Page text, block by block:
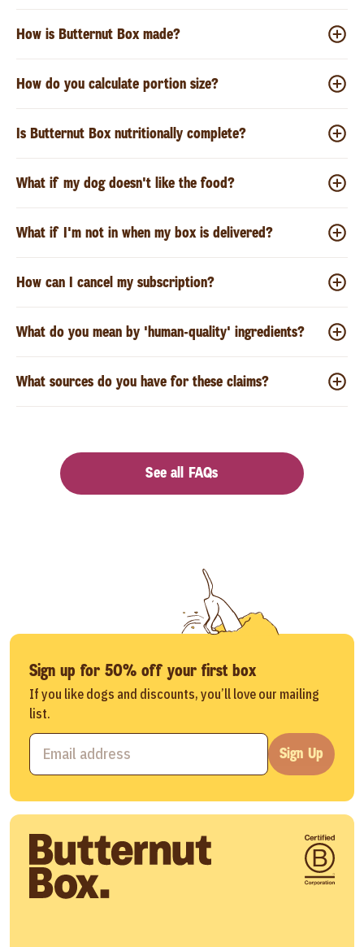
How is Butternut Box made?
How do you calculate portion size?
Is Butternut Box nutritionally complete?
What if my dog doesn't like the food?
What if I'm not in when my box is delivered?
How can I cancel my subscription?
What do you mean by 'human-quality' ingredients?
What sources do you have for these claims?
See all FAQs
Sign up for 50% off your first box
If you like dogs and discounts, you’ll love our mailing
list.
Sign Up